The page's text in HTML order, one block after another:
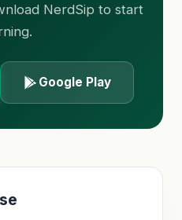
NerdSip to start
Google Play